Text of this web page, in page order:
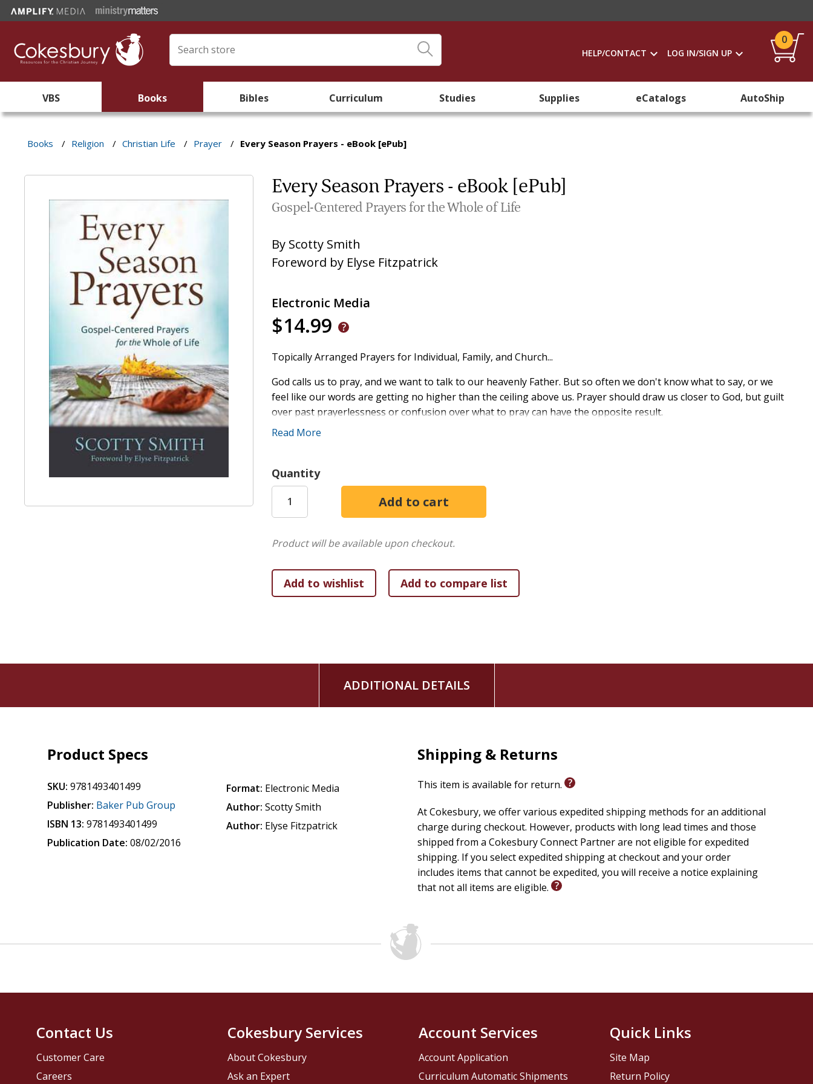
HELP/CONTACT LOG IN/SIGN UP
0
VBS Books Bibles Curriculum Studies Supplies eCatalogs AutoShip
Books / Religion / Christian Life / Prayer / Every Season Prayers - eBook [ePub]
Every Season Prayers - eBook [ePub]
Gospel-Centered Prayers for the Whole of Life
By Scotty Smith
Foreword by Elyse Fitzpatrick
Electronic Media
$14.99
Topically Arranged Prayers for Individual, Family, and Church...
God calls us to pray, and we want to talk to our heavenly Father. But so often we don't know what to say, or we
feel like our words are getting no higher than the ceiling above us. Prayer should draw us closer to God, but guilt
over past prayerlessness or confusion over what to pray can have the opposite result.
In the pages of
match their needs, issues, and moods, this delightful book includes prayers for
everyday concerns, from health and relationship issues to expressing gratitude
voicing our feelings, stories, and struggles to God
listening to the heart of God
congregational confession and worship
Advent, Lent, and Passion Week
and more
No matter what their season of life or their daily reality, readers will find a prayer that they can lift up to God.
Read More
Quantity
Product will be available upon checkout.
ADDITIONAL DETAILS
Product Specs
SKU: 9781493401499
Publisher: Baker Pub Group
ISBN 13: 9781493401499
Publication Date: 08/02/2016
Format: Electronic Media
Author: Scotty Smith
Author: Elyse Fitzpatrick
Shipping & Returns
This item is available for return.
At Cokesbury, we offer various expedited shipping methods for an additional
charge during checkout. However, products with long lead times and those
shipped from a Cokesbury Connect Partner are not eligible for expedited
shipping. If you select expedited shipping at checkout and your order
includes items that cannot be expedited, you will receive a notice explaining
that not all items are eligible.
Contact Us
Customer Care
Careers
Cokesbury Services
About Cokesbury
Ask an Expert
Account Services
Account Application
Curriculum Automatic Shipments
Quick Links
Site Map
Return Policy